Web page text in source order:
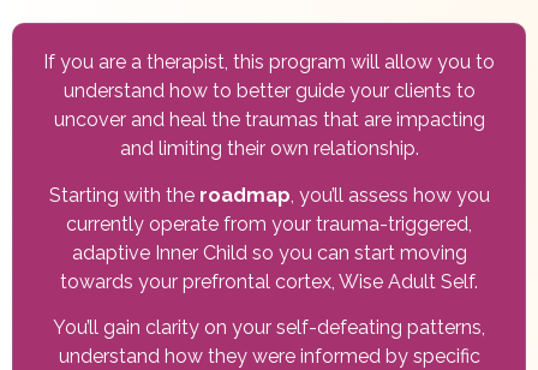
If you are a therapist, this program will allow you to
understand how to better guide your clients to
uncover and heal the traumas that are impacting
and limiting their own relationship.
Starting with the roadmap, you’ll assess how you
currently operate from your trauma-triggered,
adaptive Inner Child so you can start moving
towards your prefrontal cortex, Wise Adult Self.
You’ll gain clarity on your self-defeating patterns,
understand how they were informed by specific